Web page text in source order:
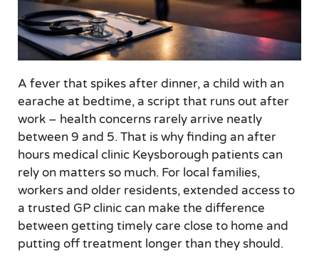
A fever that spikes after dinner, a child with an
earache at bedtime, a script that runs out after
work – health concerns rarely arrive neatly
between 9 and 5. That is why finding an after
hours medical clinic Keysborough patients can
rely on matters so much. For local families,
workers and older residents, extended access to
a trusted GP clinic can make the difference
between getting timely care close to home and
putting off treatment longer than they should.